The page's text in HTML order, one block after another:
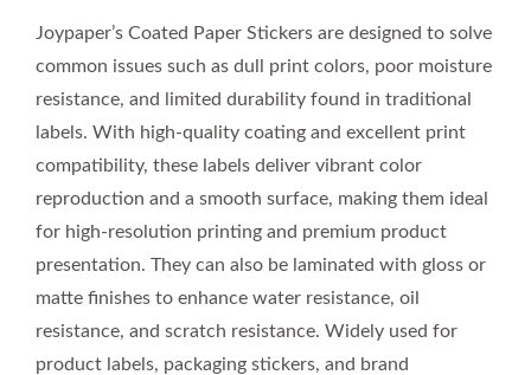
Joypaper’s Coated Paper Stickers are designed to solve
common issues such as dull print colors, poor moisture
resistance, and limited durability found in traditional
labels. With high-quality coating and excellent print
compatibility, these labels deliver vibrant color
reproduction and a smooth surface, making them ideal
for high-resolution printing and premium product
presentation. They can also be laminated with gloss or
matte finishes to enhance water resistance, oil
resistance, and scratch resistance. Widely used for
product labels, packaging stickers, and brand